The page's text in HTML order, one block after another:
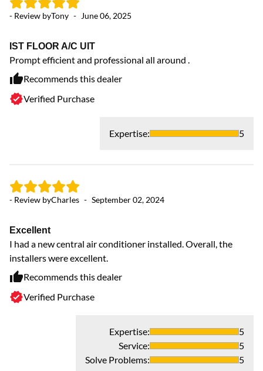
- Review byTony - June 06, 2025
IST FLOOR A/C UIT
Prompt efficient and professional all around .
Recommends this dealer
Verified Purchase
Expertise: 5
- Review byCharles - September 02, 2024
Excellent
I had a new central air conditioner installed. Overall, the
installers were excellent.
Recommends this dealer
Verified Purchase
Expertise:
5
Service:
5
Solve Problems: 5